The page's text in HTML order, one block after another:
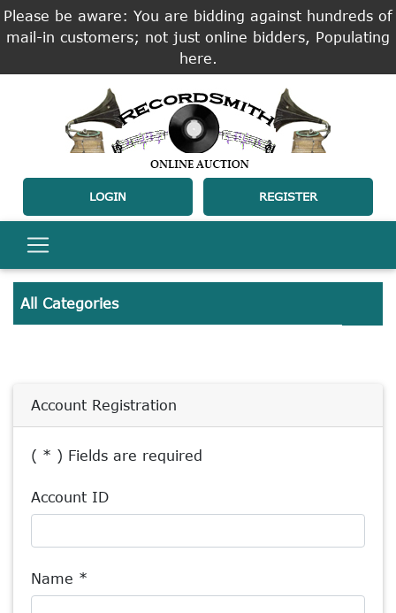
Please be aware: You are bidding against hundreds of
mail-in customers; not just online bidders, Populating
here.
LOGIN REGISTER
All Categories
Account Registration
( * ) Fields are required
Account ID
Name *